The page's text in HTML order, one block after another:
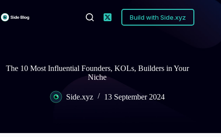
to
content
Build with Side.xyz
The 10 Most Influential Founders, KOLs, Builders in Your
Niche
Side.xyz 13 September 2024